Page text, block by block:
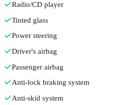
Radio/CD player
Tinted glass
Power steering
Driver's airbag
Passenger airbag
Anti-lock braking system
Anti-skid system